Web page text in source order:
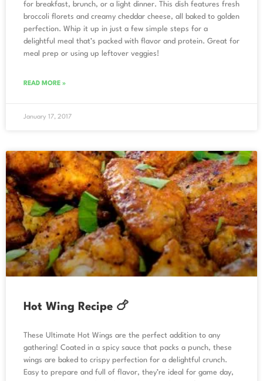
for breakfast, brunch, or a light dinner. This dish features fresh
broccoli florets and creamy cheddar cheese, all baked to golden
perfection. Whip it up in just a few simple steps for a
delightful meal that’s packed with flavor and protein. Great for
meal prep or using up leftover veggies!
READ MORE »
January 17, 2017
Hot Wing Recipe 🍗
These Ultimate Hot Wings are the perfect addition to any
gathering! Coated in a spicy sauce that packs a punch, these
wings are baked to crispy perfection for a delightful crunch.
Easy to prepare and full of flavor, they’re ideal for game day,